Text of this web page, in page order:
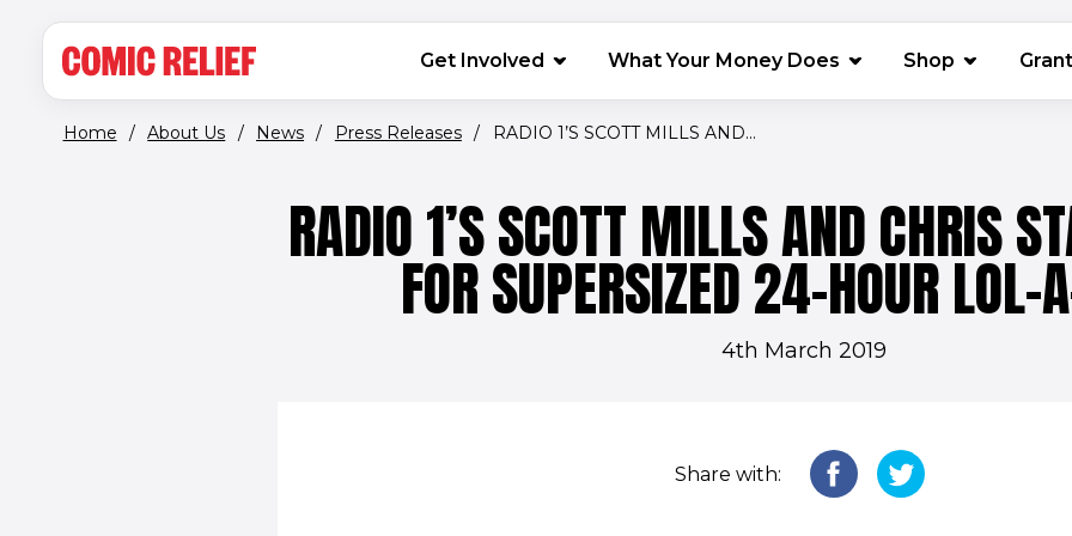
MAIN NAVIGATION
Get Involved What Your Money Does Shop (opens in
Home / About Us / News / Press Releases / RADIO 1’S SCOTT MILLS AND...
RADIO 1’S SCOTT MILLS AND CHRIS
FOR SUPERSIZED 24-HOUR LOL-
4th March 2019
Share with: